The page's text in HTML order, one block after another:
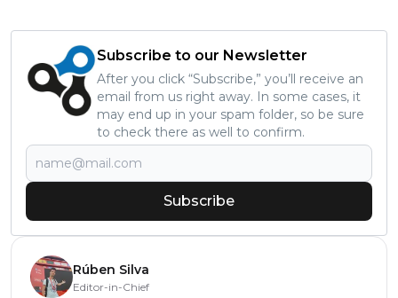
Subscribe to our Newsletter
After you click “Subscribe,” you’ll receive an
email from us right away. In some cases, it
may end up in your spam folder, so be sure
to check there as well to confirm.
Subscribe
Rúben Silva
Editor-in-Chief